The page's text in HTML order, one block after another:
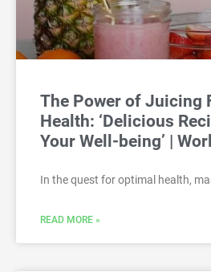
The Power of Juicing
Health: ‘Delicious
Your Well-being’ |
In the quest for optimal health,
READ MORE »